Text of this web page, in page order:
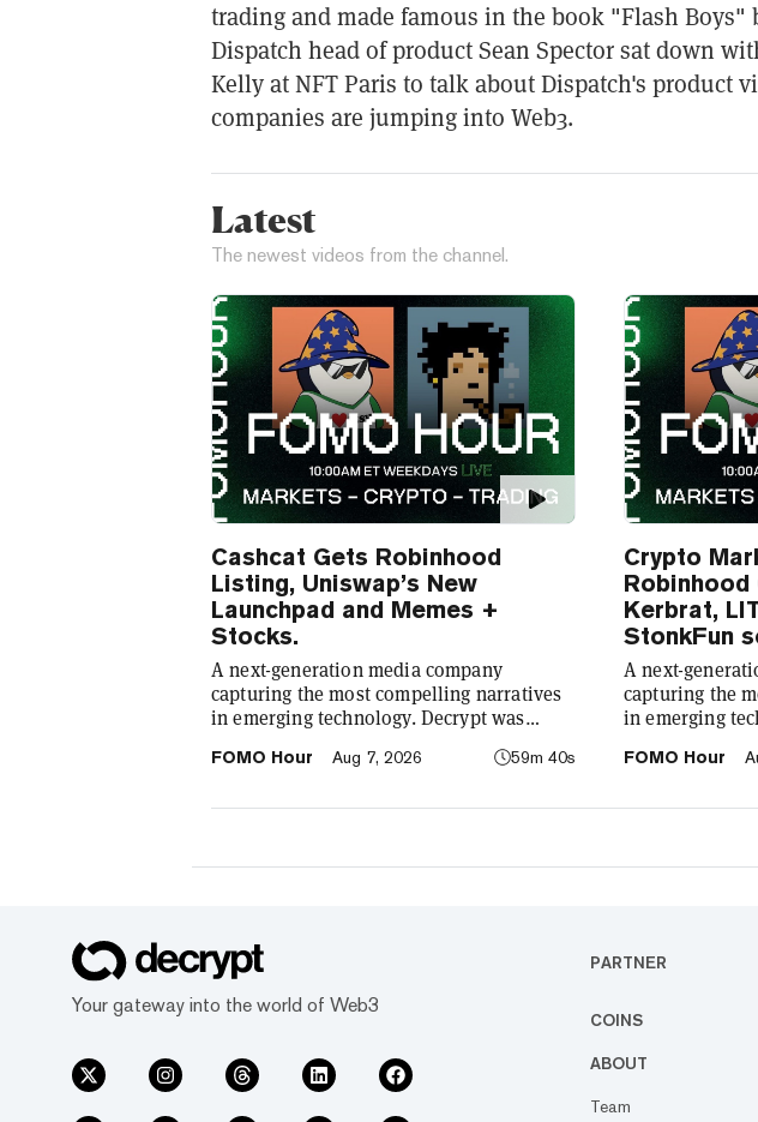
trading and made famous in the book "Flash Boys"
Dispatch head of product Sean Spector sat down
Kelly at NFT Paris to talk about Dispatch's product
companies are jumping into Web3.
Latest
The newest videos from the channel.
Cashcat Gets Robinhood
Listing, Uniswap’s New
Launchpad and Memes +
Stocks.
A next-generation media company
capturing the most compelling narratives
in emerging technology. Decrypt was
demystify the decentralized web. As the
our coverage. Today, we exist to capture
technology’s reach into every facet of life.
FOMO Hour Aug 7, 2026 59m 40s
Crypto
Robinhood
Kerbrat,
StonkFun
A next-
capturing the
in emerging
demystify the
our coverage.
technology’s
FOMO Hour
Your gateway into the world of Web3
PARTNER
COINS
ABOUT
Team